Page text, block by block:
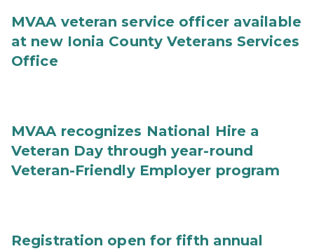
MVAA veteran service officer available
at new Ionia County Veterans Services
Office
MVAA recognizes National Hire a
Veteran Day through year-round
Veteran-Friendly Employer program
Registration open for fifth annual